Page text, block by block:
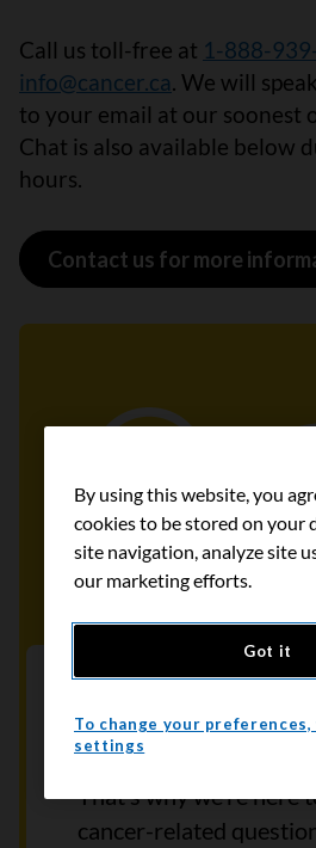
Call us toll-free at 1-888-
info@cancer.ca. We will
to your email at our soonest
Chat is also available below
hours.
Contact us for more
Contact our
Cancer can be difficult
That’s why we’re here
cancer-related
By using this website, you
cookies to be stored on your
site navigation, analyze site
our marketing efforts.
Got it
To change your
settings